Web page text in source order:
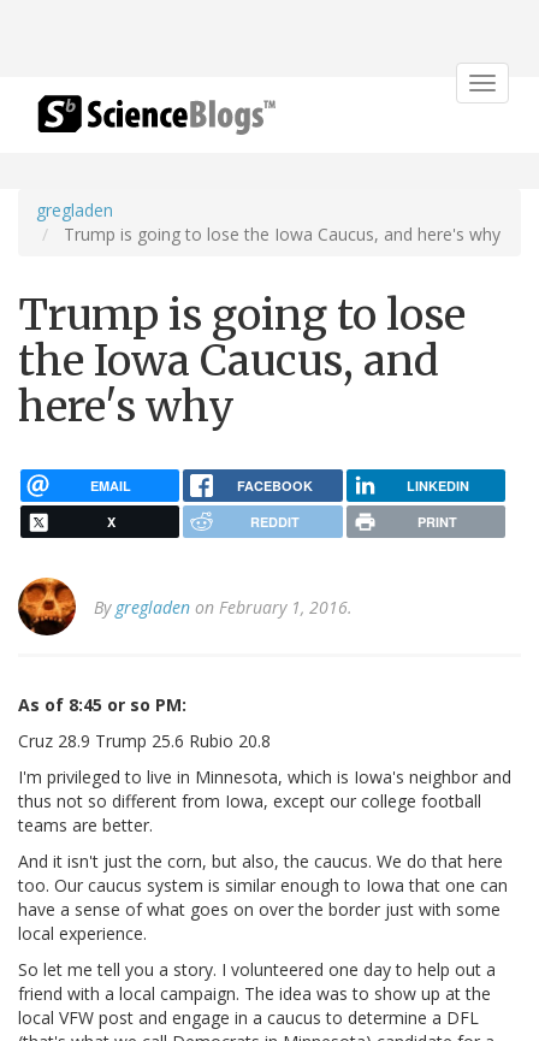
Toggle
gregladen
Trump is going to lose the Iowa Caucus, and here's why
Trump is going to lose
the Iowa Caucus, and
here's why
EMAIL FACEBOOK LINKEDIN
X REDDIT PRINT
By gregladen on February 1, 2016.
As of 8:45 or so PM:
Cruz 28.9 Trump 25.6 Rubio 20.8
I'm privileged to live in Minnesota, which is Iowa's neighbor and
thus not so different from Iowa, except our college football
teams are better.
And it isn't just the corn, but also, the caucus. We do that here
too. Our caucus system is similar enough to Iowa that one can
have a sense of what goes on over the border just with some
local experience.
So let me tell you a story. I volunteered one day to help out a
friend with a local campaign. The idea was to show up at the
local VFW post and engage in a caucus to determine a DFL